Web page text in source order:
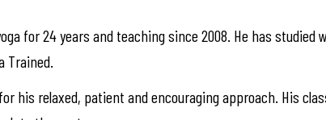
for 24 years and teaching since 2008. He has
Trained.
his relaxed, patient and encouraging approach. His